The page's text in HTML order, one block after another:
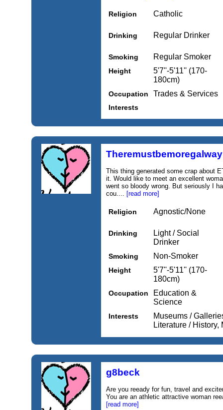
Religion Catholic
Drinking Regular Drinker
Smoking Regular Smoker
Height
5'7''-5'11'' (170-
180cm)
Occupation Trades & Services
Interests
Theremustbemoregalway
This thing generated some crap about
it. Would like to meet an excellent
went so bloody wrong. But seriously I
cou.... [read more]
Religion Agnostic/None
Drinking
Light / Social
Drinker
Smoking Non-Smoker
Height
5'7''-5'11'' (170-
180cm)
Occupation
Education &
Science
Interests
Museums /
Literature /
g8beck
Are you reeady for fun, travel and
You are an athletic attractive woman
[read more]